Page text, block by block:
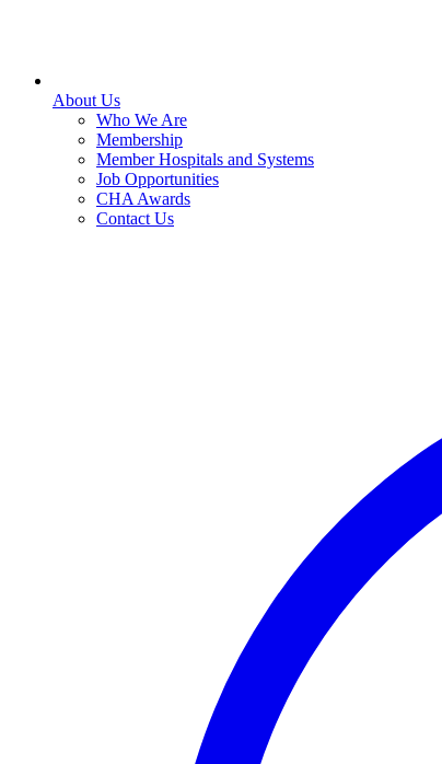
About Us
Who We Are
Membership
Member Hospitals and Systems
Job Opportunities
CHA Awards
Contact Us